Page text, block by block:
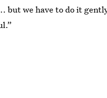
we have to do it gently